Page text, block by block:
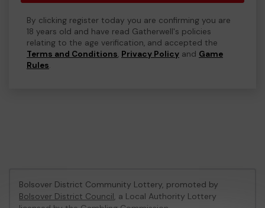
By clicking register today you are confirming you are
18 years old and have read Gatherwell's policies
relating to the age verification, and accepted the
Terms and Conditions, Privacy Policy and Game
Rules.
Bolsover District Community Lottery, promoted by
Bolsover District Council, a Local Authority Lottery